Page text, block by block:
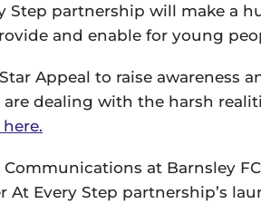
Step partnership will make a
and enable for young
Appeal to raise awareness
dealing with the harsh
at Barnsley
Every Step partnership’s